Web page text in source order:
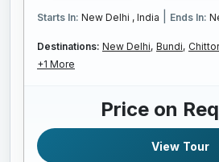
Starts In: New Delhi , India Ends In:
Destinations: New Delhi, Bundi,
+1 More
Price on
View Tour